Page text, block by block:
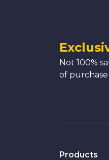
Not 100%
of
Products